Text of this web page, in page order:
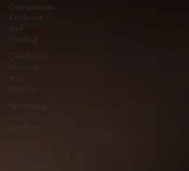
Compassion,
Kindness,
and
Healing
Childhood
Wounds
and
Healing
Spirituality